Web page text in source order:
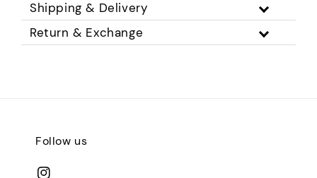
Shipping & Delivery
Return & Exchange
Follow us